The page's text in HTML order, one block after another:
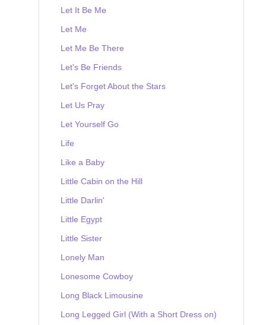
Let It Be Me
Let Me
Let Me Be There
Let's Be Friends
Let's Forget About the Stars
Let Us Pray
Let Yourself Go
Life
Like a Baby
Little Cabin on the Hill
Little Darlin'
Little Egypt
Little Sister
Lonely Man
Lonesome Cowboy
Long Black Limousine
Long Legged Girl (With a Short Dress on)